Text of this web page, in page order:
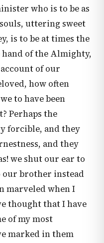
who is to be as
uttering sweet
is to be at times the
of the Almighty,
of our
how often
to have been
Perhaps the
forcible, and they
and they
we shut our ear to
our brother instead
marveled when I
thought that I have
of my most
marked in them